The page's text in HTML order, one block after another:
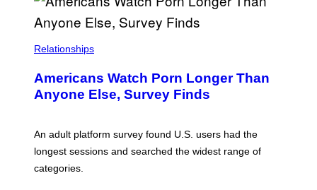
R
I
/
R
E
I
G
Relationships
Americans Watch Porn Longer Than
Anyone Else, Survey Finds
An adult platform survey found U.S. users had the
longest sessions and searched the widest range of
categories.